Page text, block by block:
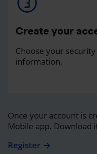
Create your
Choose your
information.
Once your account is
Mobile app. Download
Register